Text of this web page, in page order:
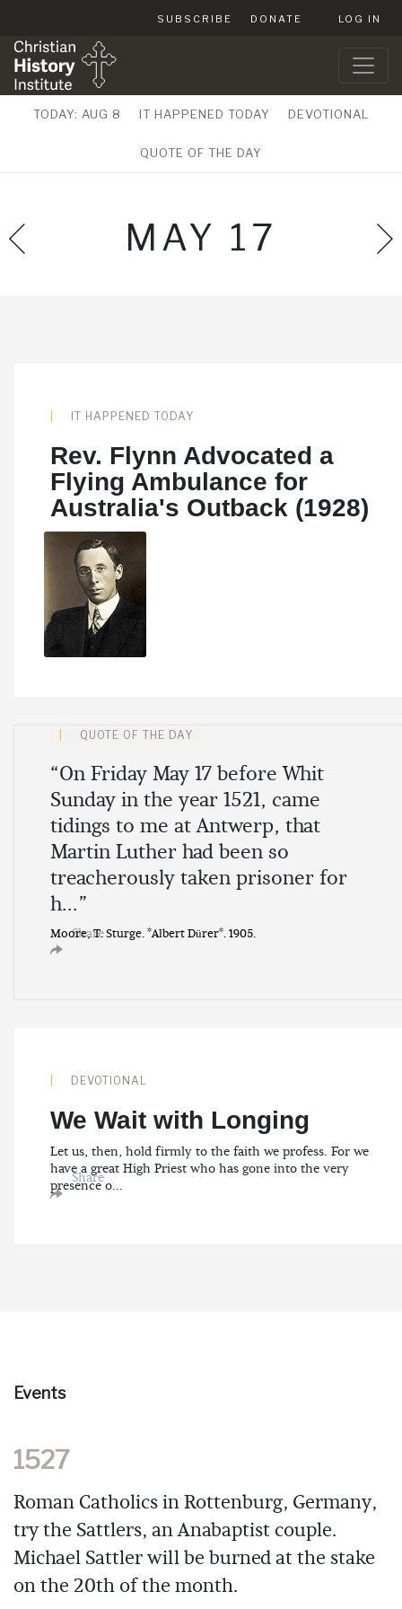
SUBSCRIBE DONATE LOG IN
TODAY: AUG 8 IT HAPPENED TODAY DEVOTIONAL
QUOTE OF THE DAY
MAY 17
IT HAPPENED TODAY
Rev. Flynn Advocated a
Flying Ambulance for
Australia's Outback (1928)
Share
QUOTE OF THE DAY
“On Friday May 17 before Whit
Sunday in the year 1521, came
tidings to me at Antwerp, that
Martin Luther had been so
treacherously taken prisoner for
h...”
Moore, T. Sturge. *Albert Dürer*. 1905.
Share
DEVOTIONAL
We Wait with Longing
Let us, then, hold firmly to the faith we profess. For we
have a great High Priest who has gone into the very
presence o...
Share
Events
1527
Roman Catholics in Rottenburg, Germany,
try the Sattlers, an Anabaptist couple.
Michael Sattler will be burned at the stake
on the 20th of the month.